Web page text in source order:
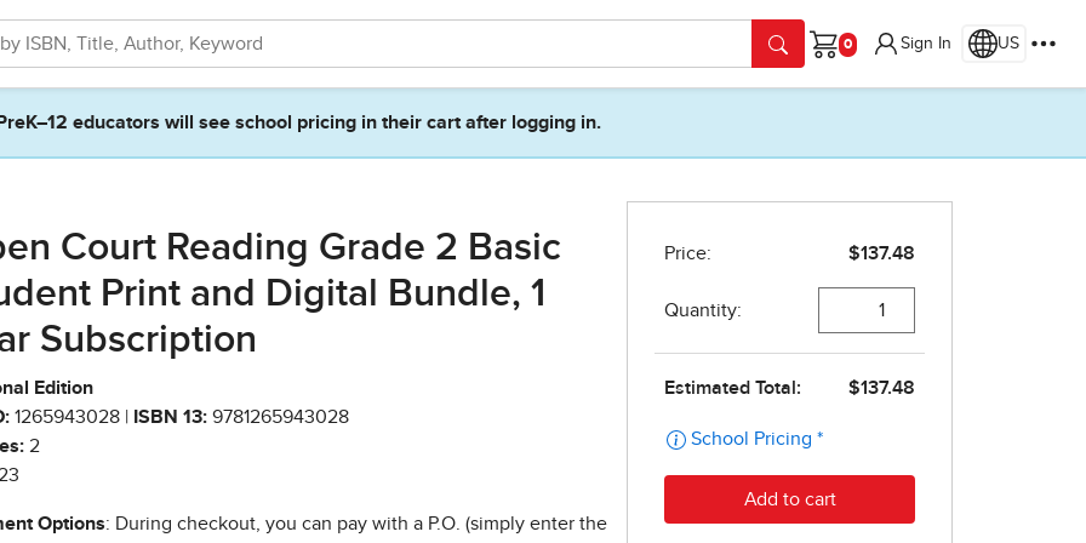
Cart
Sign In US
PreK–12 educators will see school pricing in their cart after logging in.
Court Reading Grade 2 Basic
Print and Digital Bundle, 1
Subscription
Edition
1265943028 | ISBN 13: 9781265943028
2
Options: During checkout, you can pay with a P.O. (simply enter the